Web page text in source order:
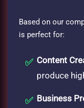
Based on our
is perfect for:
Content
produce
Business